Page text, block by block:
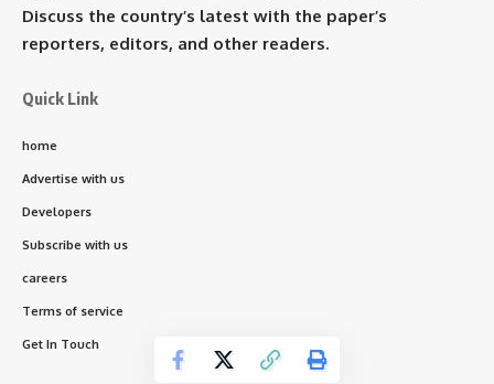
Discuss the country’s latest with the paper’s
reporters, editors, and other readers.
Quick Link
home
Advertise with us
Developers
Subscribe with us
careers
Terms of service
Get In Touch